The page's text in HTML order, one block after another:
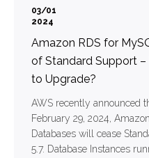
03/01
2024
Amazon RDS for
of Standard Support
to Upgrade?
AWS recently announced
February 29, 2024,
Databases will cease
5.7. Database Instances